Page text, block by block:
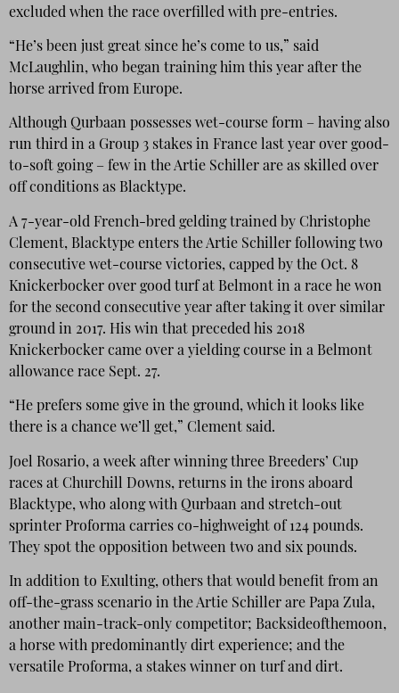
excluded when the race overfilled with pre-entries.
“He’s been just great since he’s come to us,” said
McLaughlin, who began training him this year after the
horse arrived from Europe.
Although Qurbaan possesses wet-course form – having also
run third in a Group 3 stakes in France last year over good-
to-soft going – few in the Artie Schiller are as skilled over
off conditions as Blacktype.
A 7-year-old French-bred gelding trained by Christophe
Clement, Blacktype enters the Artie Schiller following two
consecutive wet-course victories, capped by the Oct. 8
Knickerbocker over good turf at Belmont in a race he won
for the second consecutive year after taking it over similar
ground in 2017. His win that preceded his 2018
Knickerbocker came over a yielding course in a Belmont
allowance race Sept. 27.
“He prefers some give in the ground, which it looks like
there is a chance we’ll get,” Clement said.
Joel Rosario, a week after winning three Breeders’ Cup
races at Churchill Downs, returns in the irons aboard
Blacktype, who along with Qurbaan and stretch-out
sprinter Proforma carries co-highweight of 124 pounds.
They spot the opposition between two and six pounds.
In addition to Exulting, others that would benefit from an
off-the-grass scenario in the Artie Schiller are Papa Zula,
another main-track-only competitor; Backsideofthemoon,
a horse with predominantly dirt experience; and the
versatile Proforma, a stakes winner on turf and dirt.